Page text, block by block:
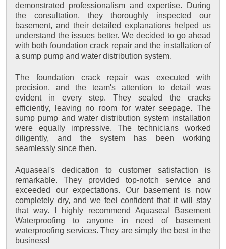
demonstrated professionalism and expertise. During
the consultation, they thoroughly inspected our
basement, and their detailed explanations helped us
understand the issues better. We decided to go ahead
with both foundation crack repair and the installation of
a sump pump and water distribution system.
The foundation crack repair was executed with
precision, and the team's attention to detail was
evident in every step. They sealed the cracks
efficiently, leaving no room for water seepage. The
sump pump and water distribution system installation
were equally impressive. The technicians worked
diligently, and the system has been working
seamlessly since then.
Aquaseal's dedication to customer satisfaction is
remarkable. They provided top-notch service and
exceeded our expectations. Our basement is now
completely dry, and we feel confident that it will stay
that way. I highly recommend Aquaseal Basement
Waterproofing to anyone in need of basement
waterproofing services. They are simply the best in the
business!